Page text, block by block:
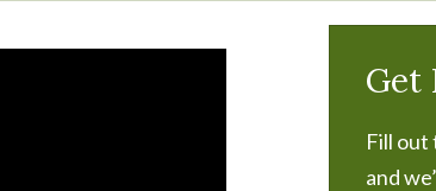
Get
Fill out
and